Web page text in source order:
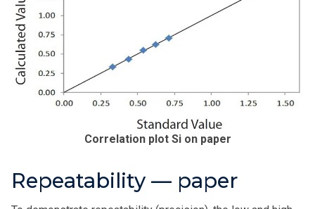
Correlation plot Si on paper
Repeatability — paper